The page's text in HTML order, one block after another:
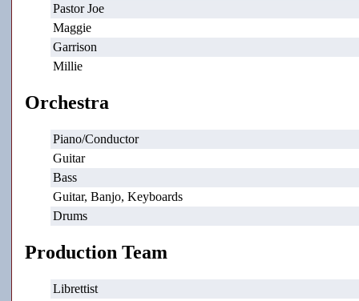
Pastor Joe
Maggie
Garrison
Millie
Orchestra
Piano/Conductor
Guitar
Bass
Guitar, Banjo, Keyboards
Drums
Production Team
Librettist